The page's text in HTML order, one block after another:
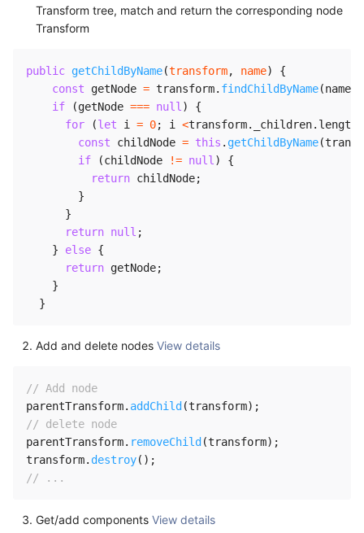
Transform tree, match and return the corresponding node
Transform
public getChildByName(transform, name)
{
const getNode = transform. findChildByName(name
if
(getNode === null )
{
for
(let i = 0; i <transform. _children. length
const childNode = this . getChildByName(
if
(childNode != null )
{
return childNode;
}
}
return null ;
}
else {
return getNode;
}
}
Add and delete nodes View details
// Add node
parentTransform. addChild (transform) ;
// delete node
parentTransform. removeChild (transform) ;
transform. destroy( ) ;
// ...
Get/add components View details